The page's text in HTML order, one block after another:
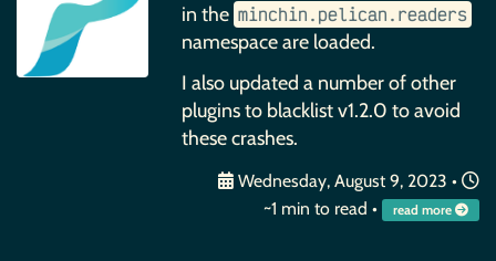
in the minchin.​pelican.​readers
namespace are loaded.
I also updated a number of other
plugins to blacklist v1.2.0 to avoid
these crashes.
Wednesday, August 9, 2023 •
~1 min to read •
read more